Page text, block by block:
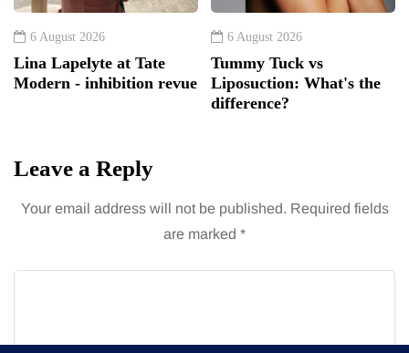
6 August 2026
Lina Lapelyte at Tate
Modern - inhibition revue
6 August 2026
Tummy Tuck vs
Liposuction: What's the
difference?
Leave a Reply
Your email address will not be published. Required fields
are marked *